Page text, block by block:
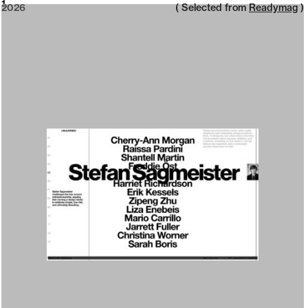
2026
2026
1 ( Selected from Readymag )